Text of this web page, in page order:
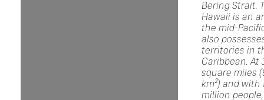
Bering Strait.
Hawaii is an
the mid-
also
territories in
Caribbean. At
square miles
km²) and with
million